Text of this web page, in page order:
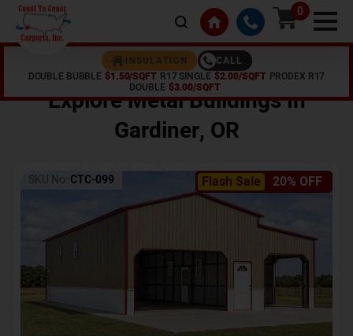
0
INSULATION
CALL
DOUBLE BUBBLE $1.50/SQFT R17 SINGLE $2.00/SQFT PRODEX R17
DOUBLE $3.00/SQFT
OR
Explore Metal Buildings In
Gardiner, OR
Flash Sale 20% OFF
SKU No: CTC-099